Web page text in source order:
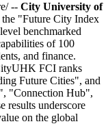
-- City University of
the "Future City Index
benchmarked
of 100
and finance.
FCI ranks
Future Cities", and
"Connection Hub",
results underscore
on the global